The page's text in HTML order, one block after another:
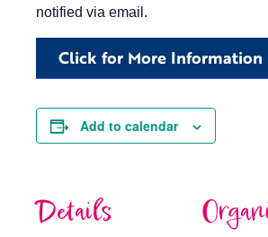
notified via email.
Click for More Information
Add to calendar
Details